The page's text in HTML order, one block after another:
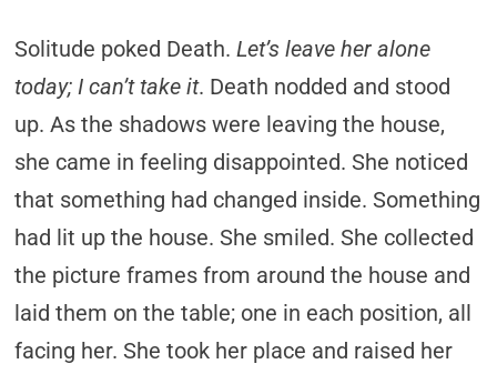
Solitude poked Death.Let’s leave her alone
today; I can’t take it. Death nodded and stood
up. As the shadows were leaving the house,
she came in feeling disappointed. She noticed
that something had changed inside. Something
had lit up the house. She smiled. She collected
the picture frames from around the house and
laid them on the table; one in each position, all
facing her. She took her place and raised her